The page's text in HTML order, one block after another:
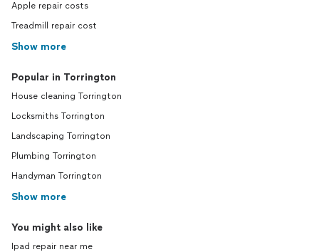
Apple repair costs
Treadmill repair cost
Show more
Popular in Torrington
House cleaning Torrington
Locksmiths Torrington
Landscaping Torrington
Plumbing Torrington
Handyman Torrington
Show more
You might also like
Ipad repair near me